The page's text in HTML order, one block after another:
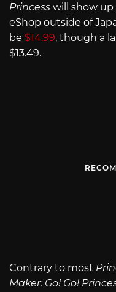
Princess will show
eShop outside of
be $14.99, though a
$13.49.
Contrary to most
Maker: Go! Go!